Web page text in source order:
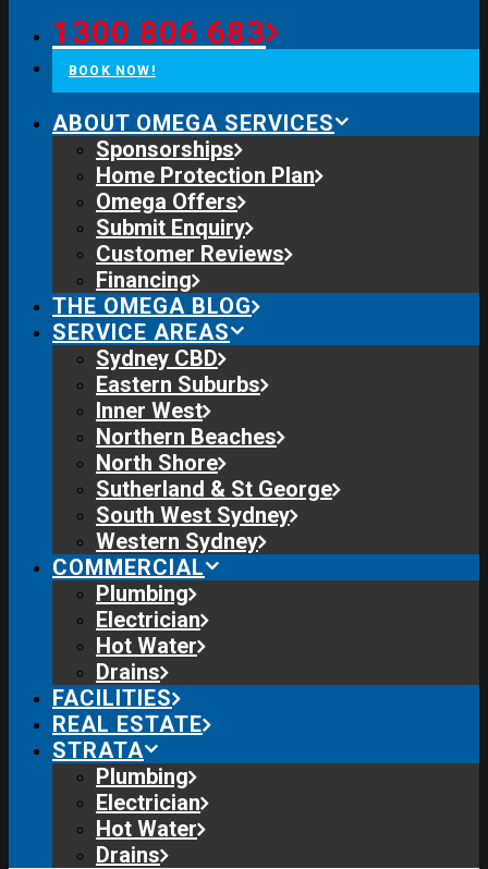
1300 806 683
BOOK NOW!
ABOUT OMEGA SERVICES
Sponsorships
Home Protection Plan
Omega Offers
Submit Enquiry
Customer Reviews
Financing
THE OMEGA BLOG
SERVICE AREAS
Sydney CBD
Eastern Suburbs
Inner West
Northern Beaches
North Shore
Sutherland & St George
South West Sydney
Western Sydney
COMMERCIAL
Plumbing
Electrician
Hot Water
Drains
FACILITIES
REAL ESTATE
STRATA
Plumbing
Electrician
Hot Water
Drains